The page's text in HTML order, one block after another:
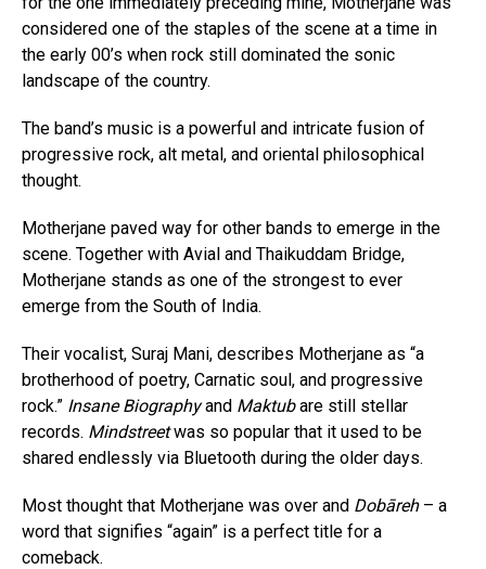
considered one of the staples of the scene at a time in
the early 00’s when rock still dominated the sonic
landscape of the country.
The band’s music is a powerful and intricate fusion of
progressive rock, alt metal, and oriental philosophical
thought.
Motherjane paved way for other bands to emerge in the
scene. Together with Avial and Thaikuddam Bridge,
Motherjane stands as one of the strongest to ever
emerge from the South of India.
Their vocalist, Suraj Mani, describes Motherjane as “a
brotherhood of poetry, Carnatic soul, and progressive
rock.” Insane Biographyand Maktubare still stellar
records. Mindstreetwas so popular that it used to be
shared endlessly via Bluetooth during the older days.
Most thought that Motherjane was over and Dobāreh – a
word that signifies “again” is a perfect title for a
comeback.